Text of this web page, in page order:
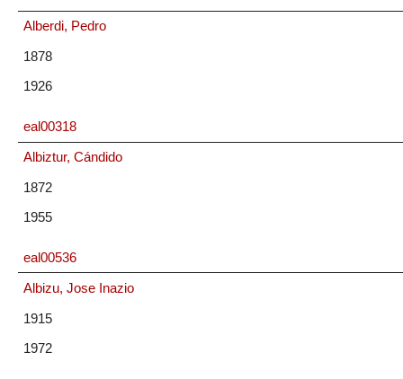
Alberdi, Pedro
1878
1926
eal00318
Albiztur, Cándido
1872
1955
eal00536
Albizu, Jose Inazio
1915
1972